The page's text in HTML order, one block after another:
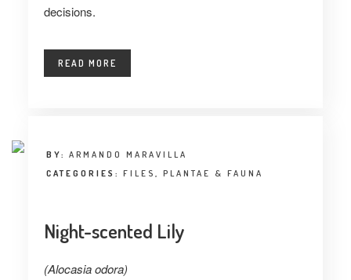
decisions.
READ MORE
BY: ARMANDO MARAVILLA
CATEGORIES: FILES , PLANTAE & FAUNA
Night-scented Lily
(Alocasia odora)